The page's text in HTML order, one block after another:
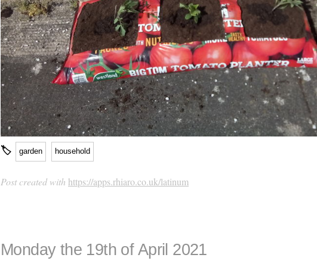
🏷 garden household
Post created with https://apps.rhiaro.co.uk/latinum
Monday the 19th of April 2021